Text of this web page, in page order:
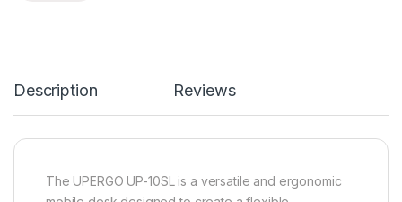
Description Reviews
The UPERGO UP-10SL is a versatile and ergonomic